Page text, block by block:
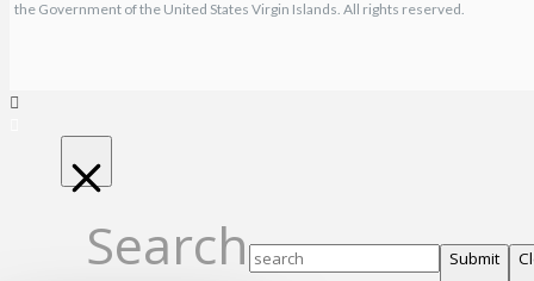
the Government of the United States Virgin Islands. All rights reserved.
Search Submit